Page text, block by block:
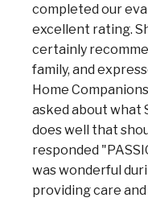
completed our
excellent rating.
certainly
family, and
Home
asked about what
does well that
responded
was wonderful
providing care